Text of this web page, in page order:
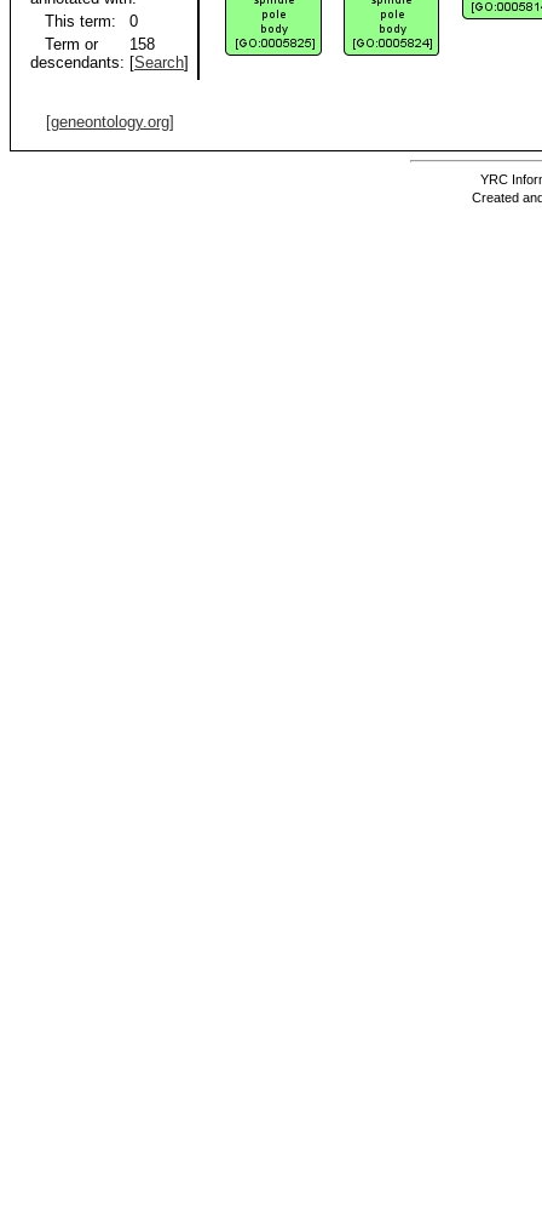
This term:
0
Term or
descendants:
158
[Search]
[geneontology.org]
YRC
Created